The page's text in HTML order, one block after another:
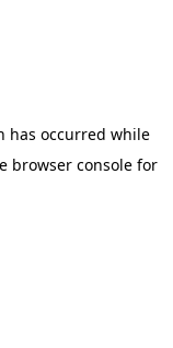
has occurred while
browser console for